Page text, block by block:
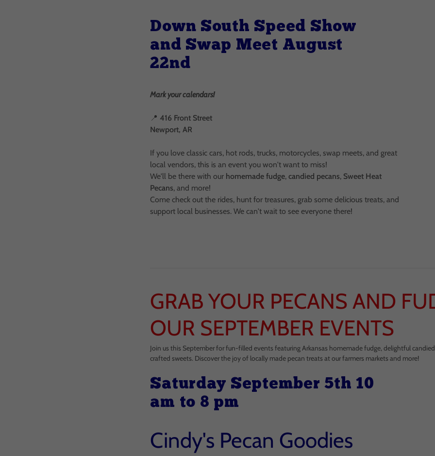
Down South Speed Show
and Swap Meet August
22nd
Mark your calendars!
📍 416 Front Street
Newport, AR
If you love classic cars, hot rods, trucks, motorcycles, swap meets, and great
local vendors, this is an event you won't want to miss!
We'll be there with our homemade fudge,candied pecans, Sweet Heat
Pecans, and more!
Come check out the rides, hunt for treasures, grab some delicious treats, and
support local businesses. We can't wait to see everyone there!
GRAB YOUR PECANS AND
OUR SEPTEMBER EVENTS
Join us this September for fun-filled events featuring Arkansas homemade fudge, delightful
crafted sweets. Discover the joy of locally made pecan treats at our farmers markets and more!
Saturday September 5th 10
am to 8 pm
Cindy's Pecan Goodies